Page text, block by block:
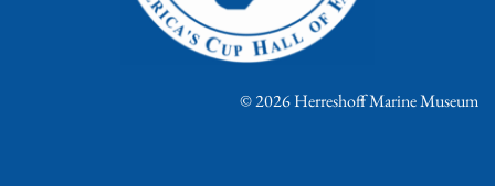
© 2026 Herreshoff Marine Museum